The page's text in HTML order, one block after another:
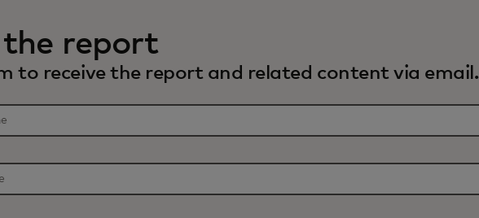
report
to receive the report and related content via email.